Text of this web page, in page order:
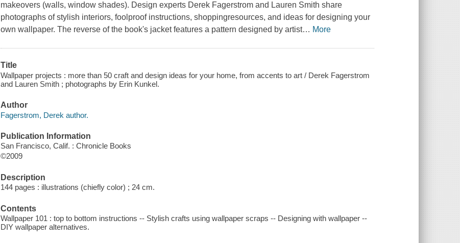
makeovers (walls, window shades). Design experts Derek Fagerstrom and Lauren Smith share
photographs of stylish interiors, foolproof instructions, shoppingresources, and ideas for designing your
own wallpaper. The reverse of the book's jacket features a pattern designed by artist… More
Title
Wallpaper projects : more than 50 craft and design ideas for your home, from accents to art / Derek Fagerstrom
and Lauren Smith ; photographs by Erin Kunkel.
Author
Fagerstrom, Derek author.
Publication Information
San Francisco, Calif. : Chronicle Books
©2009
Description
144 pages : illustrations (chiefly color) ; 24 cm.
Contents
Wallpaper 101 : top to bottom instructions -- Stylish crafts using wallpaper scraps -- Designing with wallpaper --
DIY wallpaper alternatives.